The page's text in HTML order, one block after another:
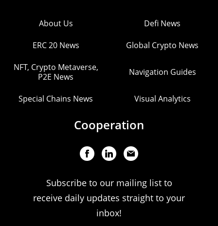
About Us Defi News
ERC 20 News Global Crypto News
NFT, Crypto Metaverse,
P2E News
Navigation Guides
Special Chains News Visual Analytics
Cooperation
Subscribe to our mailing list to
receive daily updates straight to your
inbox!